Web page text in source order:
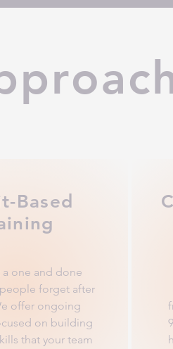
Based
a one and done
forget after
offer ongoing
on building
that your team